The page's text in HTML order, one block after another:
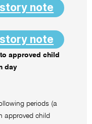
note
note
approved child
day
periods (a
approved child